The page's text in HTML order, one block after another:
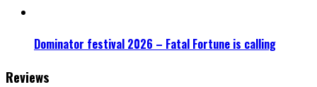
Dominator festival 2026 – Fatal Fortune is calling
Reviews